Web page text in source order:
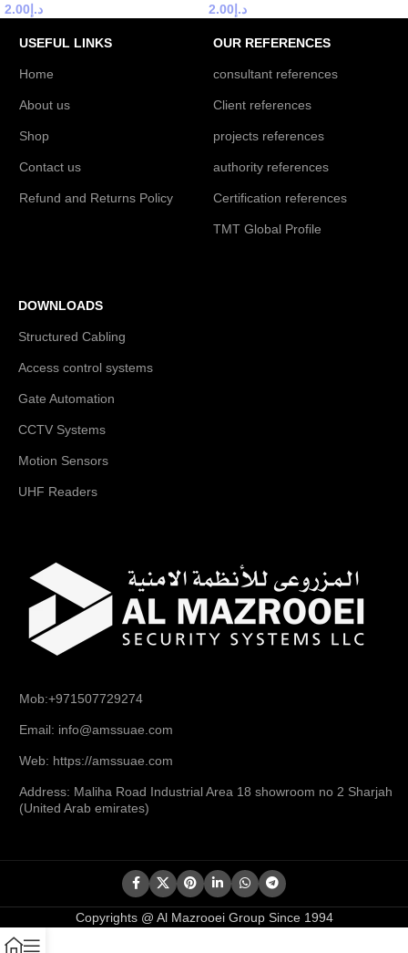
د.إ2.00 د.إ2.00
USEFUL LINKS
Home
About us
Shop
Contact us
Refund and Returns Policy
OUR REFERENCES
consultant references
Client references
projects references
authority references
Certification references
TMT Global Profile
DOWNLOADS
Structured Cabling
Access control systems
Gate Automation
CCTV Systems
Motion Sensors
UHF Readers
Mob:+971507729274
Email: info@amssuae.com
Web: https://amssuae.com
Address: Maliha Road Industrial Area 18 showroom no 2 Sharjah
(United Arab emirates)
Copyrights @ Al Mazrooei Group Since 1994